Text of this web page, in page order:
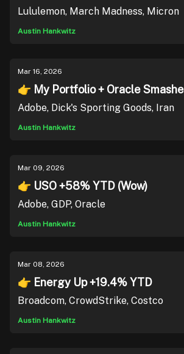
Lululemon, March Madness, Micron
Austin Hankwitz
Mar 16, 2026
👉 My Portfolio + Oracle
Adobe, Dick's Sporting Goods, Iran
Austin Hankwitz
Mar 09, 2026
👉 USO +58% YTD (Wow)
Adobe, GDP, Oracle
Austin Hankwitz
Mar 08, 2026
👉 Energy Up +19.4% YTD
Broadcom, CrowdStrike, Costco
Austin Hankwitz